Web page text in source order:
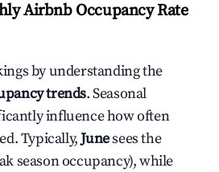
Airbnb Occupancy Rate
by understanding the
trends. Seasonal
influence how often
Typically,Junesees the
season occupancy), while